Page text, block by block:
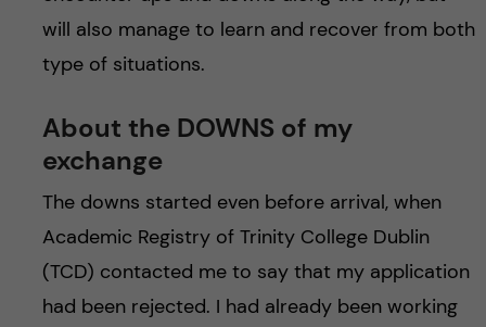
will also manage to learn and recover from both
type of situations.
About the DOWNS of my
exchange
The downs started even before arrival, when
Academic Registry of Trinity College Dublin
(TCD) contacted me to say that my application
had been rejected. I had already been working